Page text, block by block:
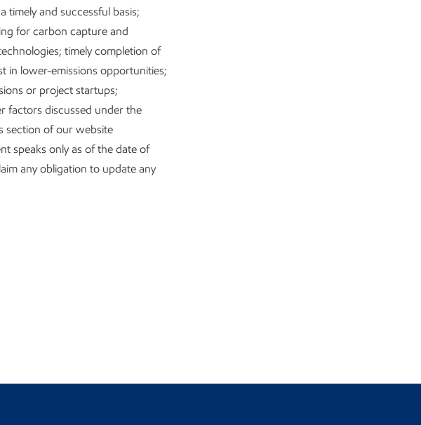
timely and successful basis;
for carbon capture and
timely completion of
in lower-emissions opportunities;
or project startups;
factors discussed under the
section of our website
speaks only as of the date of
any obligation to update any